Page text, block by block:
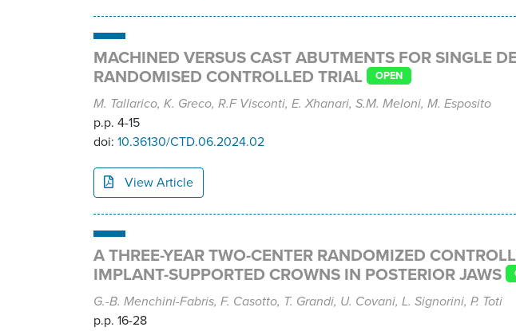
MACHINED VERSUS CAST ABUTMENTS FOR SINGLE
RANDOMISED CONTROLLED TRIAL
OPEN
M. Tallarico, K. Greco, R.F Visconti, E. Xhanari, S.M. Meloni, M. Esposito
p.p. 4-15
doi: 10.36130/CTD.06.2024.02
View Article
A THREE-YEAR TWO-CENTER RANDOMIZED
IMPLANT-SUPPORTED CROWNS IN POSTERIOR JAWS
G.-B. Menchini-Fabris, F. Casotto, T. Grandi, U. Covani, L. Signorini, P. Toti
p.p. 16-28